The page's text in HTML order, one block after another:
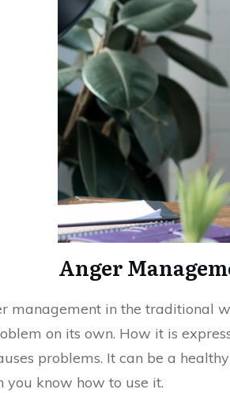
Anger
management in the traditional
on its own. How it is
problems. It can be a healthy
you know how to use it.